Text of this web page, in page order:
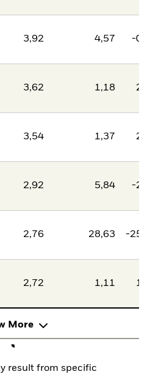
3,92 4,57 -
3,62 1,18
3,54 1,37
2,92 5,84 -
2,76 28,63 -
2,72 1,11
More
result from specific